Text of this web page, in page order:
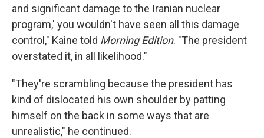
and significant damage to the Iranian nuclear
program,' you wouldn't have seen all this damage
control," Kaine told Morning Edition. "The president
overstated it, in all likelihood."
"They're scrambling because the president has
kind of dislocated his own shoulder by patting
himself on the back in some ways that are
unrealistic," he continued.